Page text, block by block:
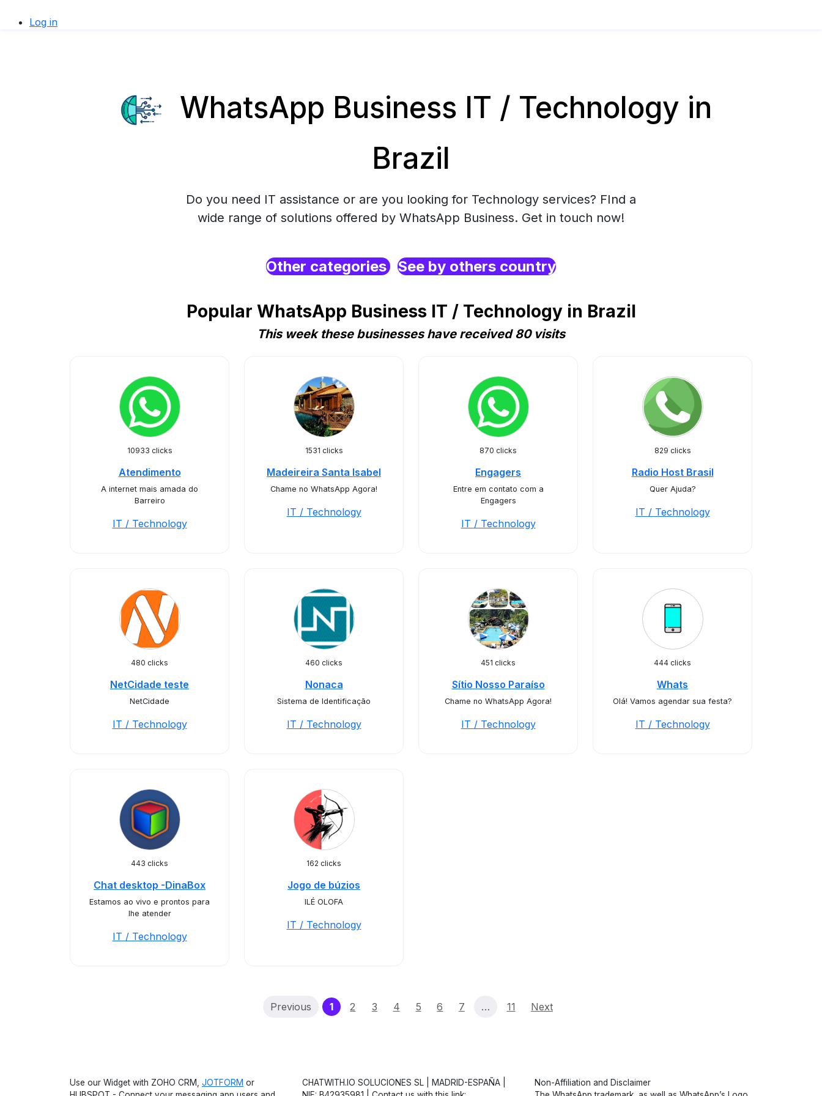
Log in
WhatsApp Business IT / Technology in
Brazil
Do you need IT assistance or are you looking for Technology services? FInd a
wide range of solutions offered by WhatsApp Business. Get in touch now!
Other categories See by others country
Popular WhatsApp Business IT / Technology in Brazil
This week these businesses have received 80 visits
10933 clicks
Atendimento
A internet mais amada do
Barreiro
IT / Technology
1531 clicks
Madeireira Santa Isabel
Chame no WhatsApp Agora!
IT / Technology
870 clicks
Engagers
Entre em contato com a
Engagers
IT / Technology
829 clicks
Radio Host Brasil
Quer Ajuda?
IT / Technology
480 clicks
NetCidade teste
NetCidade
IT / Technology
460 clicks
Nonaca
Sistema de Identificação
IT / Technology
451 clicks
Sítio Nosso Paraíso
Chame no WhatsApp Agora!
IT / Technology
444 clicks
Whats
Olá! Vamos agendar sua festa?
IT / Technology
443 clicks
Chat desktop -DinaBox
Estamos ao vivo e prontos para
lhe atender
IT / Technology
162 clicks
Jogo de búzios
ILÉ OLOFA
IT / Technology
Previous 1(current)
2 3 4 5 6 7 … 11 Next
Use our Widget with ZOHO CRM, JOTFORM or
CHATWITH.IO SOLUCIONES SL | MADRID-ESPAÑA |
Non-Affiliation and Disclaimer